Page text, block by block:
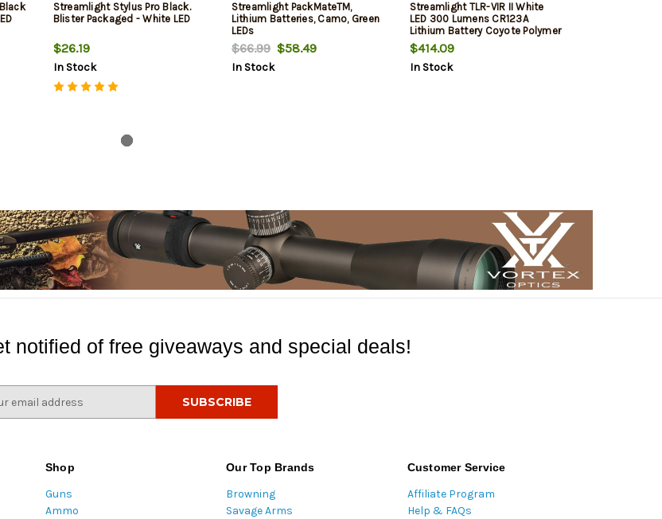
Streamlight Stylus Pro Black.
Blister Packaged - White LED
$26.19
In Stock
Streamlight PackMateTM,
Lithium Batteries, Camo, Green
LEDs
$66.99$58.49
In Stock
Streamlight TLR-VIR II White
LED 300 Lumens CR123A
Lithium Battery Coyote Polymer
$414.09
In Stock
notified of free giveaways and special deals!
Shop
Guns
Ammo
Our Top Brands
Browning
Savage Arms
Customer Service
Affiliate Program
Help & FAQs